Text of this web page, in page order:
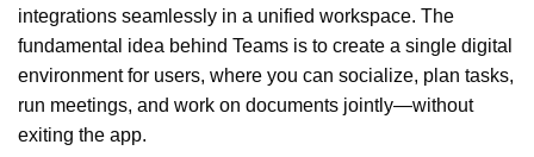
integrations seamlessly in a unified workspace. The
fundamental idea behind Teams is to create a single digital
environment for users, where you can socialize, plan tasks,
run meetings, and work on documents jointly—without
exiting the app.